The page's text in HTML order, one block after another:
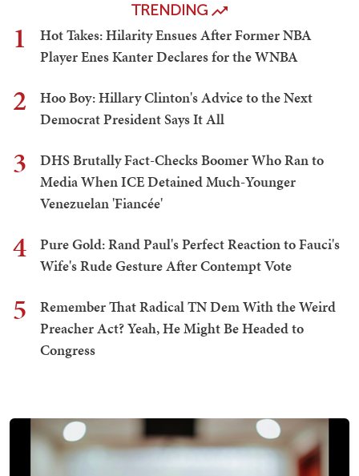
TRENDING
1
Hot Takes: Hilarity Ensues After Former NBA
Player Enes Kanter Declares for the WNBA
2
Hoo Boy: Hillary Clinton's Advice to the Next
Democrat President Says It All
3
DHS Brutally Fact-Checks Boomer Who Ran to
Media When ICE Detained Much-Younger
Venezuelan 'Fiancée'
4
Pure Gold: Rand Paul's Perfect Reaction to Fauci's
Wife's Rude Gesture After Contempt Vote
5
Remember That Radical TN Dem With the Weird
Preacher Act? Yeah, He Might Be Headed to
Congress